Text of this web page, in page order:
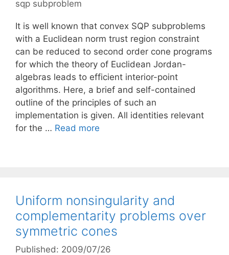
sqp subproblem
It is well known that convex SQP subproblems
with a Euclidean norm trust region constraint
can be reduced to second order cone programs
for which the theory of Euclidean Jordan-
algebras leads to efficient interior-point
algorithms. Here, a brief and self-contained
outline of the principles of such an
implementation is given. All identities relevant
for the … Read more
Uniform nonsingularity and
complementarity problems over
symmetric cones
Published: 2009/07/26